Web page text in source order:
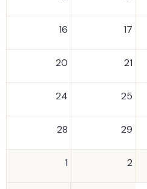
16 17
20 21
24 25
28 29
1 2